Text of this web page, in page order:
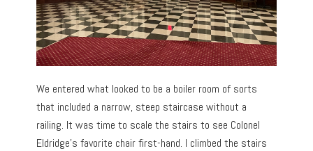
We entered what looked to be a boiler room of sorts
that included a narrow, steep staircase without a
railing. It was time to scale the stairs to see Colonel
Eldridge’s favorite chair first-hand. I climbed the stairs